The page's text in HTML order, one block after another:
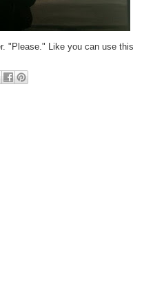
"Please." Like you can use this